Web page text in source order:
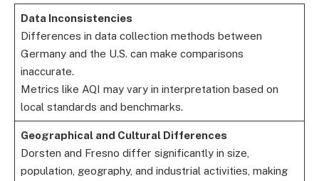
Data Inconsistencies
Differences in data collection methods between
Germany and the U.S. can make comparisons
inaccurate.
Metrics like AQI may vary in interpretation based on
local standards and benchmarks.
Geographical and Cultural Differences
Dorsten and Fresno differ significantly in size,
population, geography, and industrial activities, making